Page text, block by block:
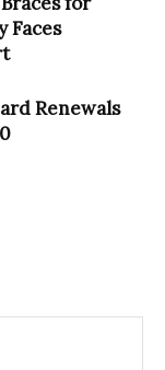
Faces
Renewals